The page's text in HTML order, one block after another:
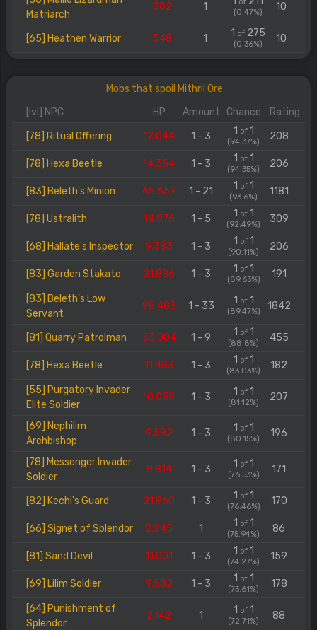
Matriarch
302 1 (0.47%) 10
[65] Heathen Warrior 548 1 1 of275
(0.36%) 10
Mobs that spoil Mithril Ore
[lvl] NPC
HP Amount Chance
Rating
[78] Ritual Offering
12.044 1 - 3 1 of1
(94.37%) 208
[78] Hexa Beetle 14.354 1 - 3 1 of1
(94.35%) 206
[83] Beleth's Minion 65.659 1 - 21 1 of1
(93.6%) 1181
[78] Ustralith 14.876 1 - 5 1 of1
(92.49%) 309
[68] Hallate's Inspector 9.383 1 - 3 1 of1
(90.11%) 206
[83] Garden Stakato 21.886 1 - 3 1 of1
(89.63%) 191
[83] Beleth's Low
Servant
98.488 1 - 33 1 of1
(89.47%) 1842
[81] Quarry Patrolman 33.004 1 - 9 1 of1
(88.8%) 455
[78] Hexa Beetle 11.483 1 - 3 1 of1
(83.03%) 182
[55] Purgatory Invader
Elite Soldier
10.038 1 - 3 1 of1
(81.12%) 207
[69] Nephilim
Archbishop
9.582 1 - 3 1 of1
(80.15%) 196
[78] Messenger Invader
Soldier
8.814 1 - 3 1 of1
(76.53%) 171
[82] Kechi's Guard 21.860 1 - 3 1 of1
(76.46%) 170
[66] Signet of Splendor 2.245 1 1 of1
(75.94%) 86
[81] Sand Devil 11.001 1 - 3 1 of1
(74.27%) 159
[69] Lilim Soldier 9.582 1 - 3 1 of1
(73.61%) 178
[64] Punishment of
Splendor
2.142 1 1 of1
(72.71%) 88